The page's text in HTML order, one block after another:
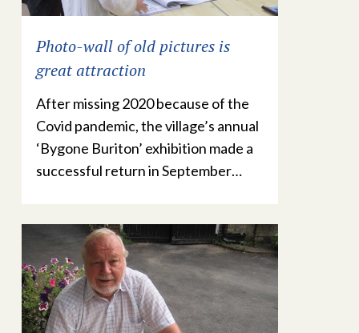
Photo-wall of old pictures is
great attraction
After missing 2020 because of the
Covid pandemic, the village’s annual
‘Bygone Buriton’ exhibition made a
successful return in September…